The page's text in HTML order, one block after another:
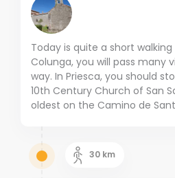
Today is quite a short
Colunga, you will pass many
way. In Priesca, you should
10th Century Church of San
oldest on the Camino de
30 km